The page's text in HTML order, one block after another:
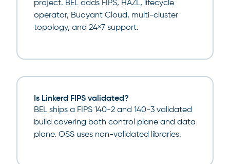
project. BEL adds FIPS, HAZL, lifecycle
operator, Buoyant Cloud, multi-cluster
topology, and 24×7 support.
Is Linkerd FIPS validated?
BEL ships a FIPS 140-2 and 140-3 validated
build covering both control plane and data
plane. OSS uses non-validated libraries.